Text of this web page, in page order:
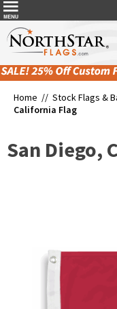
Home // Stock Flags &
California Flag
San Diego,